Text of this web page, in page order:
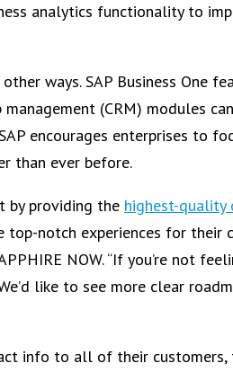
analytics functionality to
ways. SAP Business One
(CRM) modules
encourages enterprises to
than ever before.
by providing the highest-quality
notch experiences for their
NOW. “If you’re not
like to see more clear
info to all of their customers,